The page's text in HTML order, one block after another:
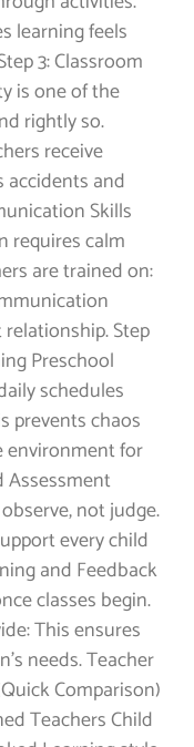
learning feels
3: Classroom
is one of the
rightly so.
receive
and
Skills
requires calm
are trained on:
Step
Preschool
schedules
prevents chaos
environment for
Assessment
not judge.
every child
and Feedback
classes begin.
This ensures
needs. Teacher
Comparison)
Teachers Child